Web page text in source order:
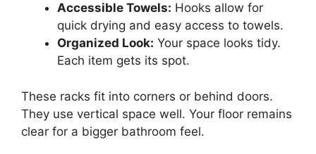
Accessible Towels: Hooks allow for
quick drying and easy access to towels.
Organized Look: Your space looks tidy.
Each item gets its spot.
These racks fit into corners or behind doors.
They use vertical space well. Your floor remains
clear for a bigger bathroom feel.